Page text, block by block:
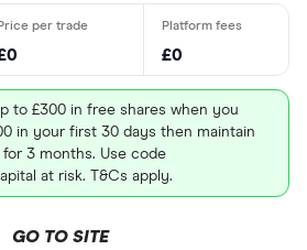
£0
to £300 in free shares when you
in your first 30 days then maintain
3 months. Use code
at risk. T&Cs apply.
GO TO SITE